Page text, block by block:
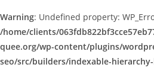
Warning: Undefined property:
/home/clients/
quee.org/wp-content/plugins/
seo/src/builders/indexable-